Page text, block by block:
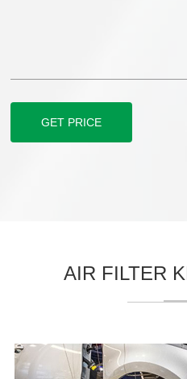
GET PRICE
AIR FILTER